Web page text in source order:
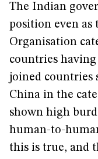
The Indian
position even
Organisation
countries
joined countries
China in the
shown high
human-to-
this is true, and